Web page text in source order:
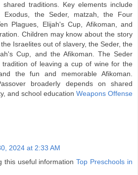
shared traditions. Key elements include
the Seder, matzah, the Four
Plagues, Elijah's Cup, Afikoman, and
Children may know about the story
Israelites out of slavery, the Seder, the
Cup, and the Afikoman. The Seder
tradition of leaving a cup of wine for the
the fun and memorable Afikoman.
broaderly depends on shared
and school education Weapons Offense
2024 at 2:33 AM
this useful informationTop Preschools in